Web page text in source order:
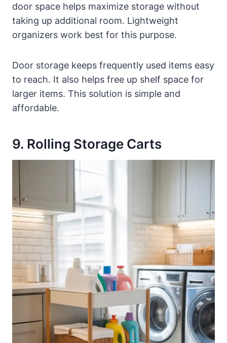
door space helps maximize storage without
taking up additional room. Lightweight
organizers work best for this purpose.
Door storage keeps frequently used items easy
to reach. It also helps free up shelf space for
larger items. This solution is simple and
affordable.
9. Rolling Storage Carts